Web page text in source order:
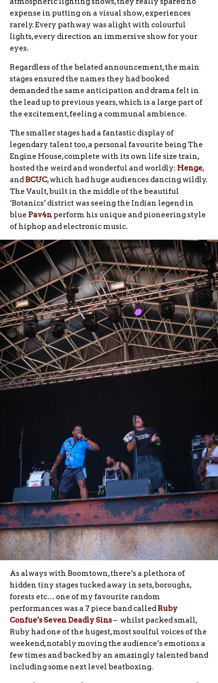
expense in putting on a visual show, experiences
rarely. Every pathway was alight with colourful
lights, every direction an immersive show for your
eyes.
Regardless of the belated announcement, the main
stages ensured the names they had booked
demanded the same anticipation and drama felt in
the lead up to previous years, which is a large part of
the excitement, feeling a communal ambience.
The smaller stages had a fantastic display of
legendary talent too, a personal favourite being The
Engine House, complete with its own life size train,
hosted the weird and wonderful and worldly: Henge,
andBCUC, which had huge audiences dancing wildly.
The Vault, built in the middle of the beautiful
‘Botanics’ district was seeing the Indian legend in
blue Pav4n perform his unique and pioneering style
of hiphop and electronic music.
As always with Boomtown, there’s a plethora of
hidden tiny stages tucked away in sets, boroughs,
forests etc… one of my favourite random
performances was a 7 piece band called Ruby
Confue’s Seven Deadly Sins– whilst packed small,
Ruby had one of the hugest, most soulful voices of the
weekend, notably moving the audience’s emotions a
few times and backed by an amazingly talented band
including some next level beatboxing.